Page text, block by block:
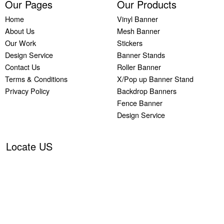
Our Pages
Home
About Us
Our Work
Design Service
Contact Us
Terms & Conditions
Privacy Policy
Our Products
Vinyl Banner
Mesh Banner
Stickers
Banner Stands
Roller Banner
X/Pop up Banner Stand
Backdrop Banners
Fence Banner
Design Service
Locate US